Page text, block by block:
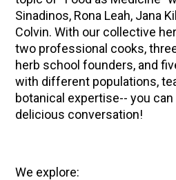
Sinadinos, Rona Leah, Jana
Colvin. With our collective
two professional cooks,
herb school founders, and
with different populations,
botanical expertise-- you
delicious conversation!
We explore: